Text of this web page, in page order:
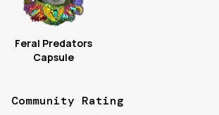
Feral Predators
Capsule
Community Rating